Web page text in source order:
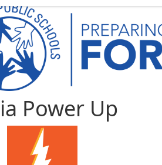
Power Up